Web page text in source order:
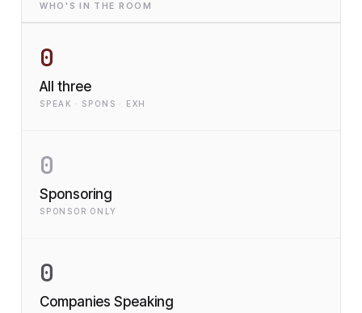
WHO'S IN THE ROOM
0
All three
SPEAK · SPONS · EXH
0
Sponsoring
SPONSOR ONLY
0
Companies Speaking